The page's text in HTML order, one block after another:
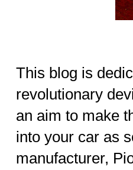
This blog is
revolutionary
an aim to make
into your car as
manufacturer,